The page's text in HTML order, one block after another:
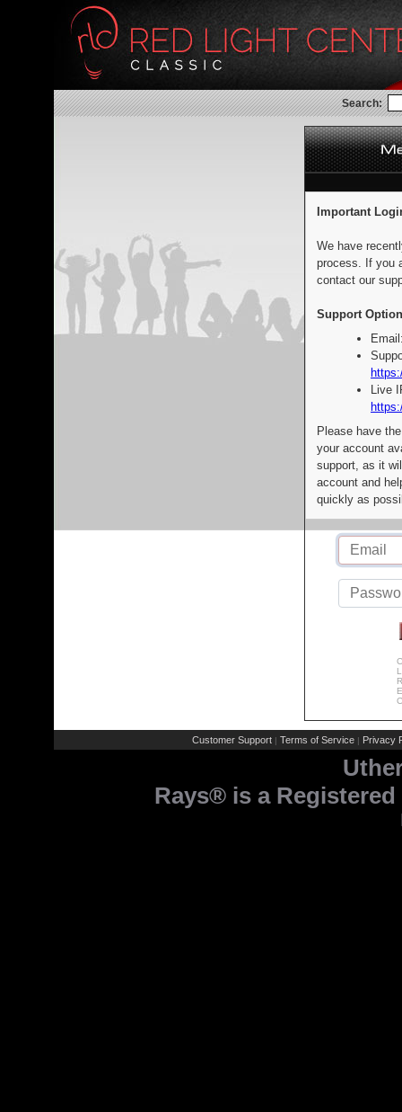
Search:
Important
We have
process. If you
contact our
Support
Live
Please have
your account
support, as it
account and
quickly as
Customer Support | Terms of Service | Privacy
Rays® is a